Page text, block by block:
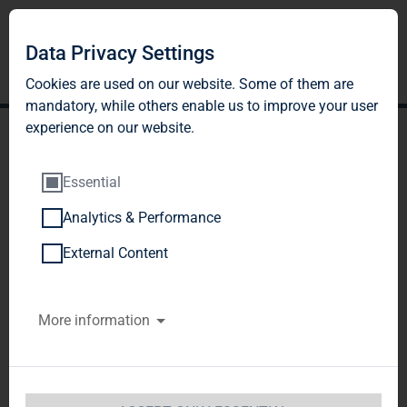
TAG Immobilien AG:
Article 40, Section 1 of the
WpHG [the German
Securities Trading Act]
Data Privacy Settings
Cookies are used on our website. Some of them are
mandatory, while others enable us to improve your user
experience on our website.
Essential
Analytics & Performance
External Content
More information